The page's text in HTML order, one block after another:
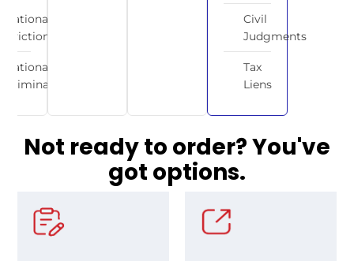
National
Eviction
National
Criminal
Civil
Judgments
Tax
Liens
Not ready to order? You've
got options.